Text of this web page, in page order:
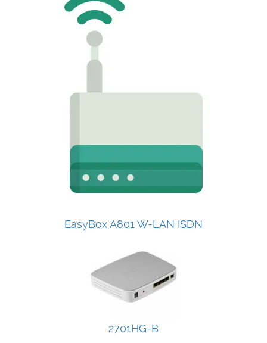
EasyBox A801 W-LAN ISDN
2701HG-B